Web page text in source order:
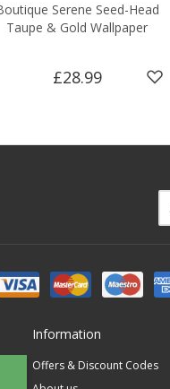
Serene Seed-Head
Taupe & Gold Wallpaper
£28.99
Information
Offers & Discount Codes